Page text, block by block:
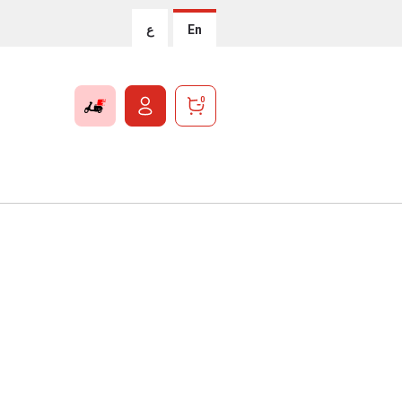
ع En
0